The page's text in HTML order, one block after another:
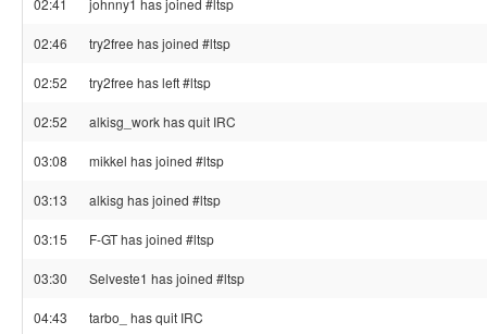
02:41 johnny1 has joined #ltsp
02:46 try2free has joined #ltsp
02:52 try2free has left #ltsp
02:52 alkisg_work has quit IRC
03:08 mikkel has joined #ltsp
03:13 alkisg has joined #ltsp
03:15 F-GT has joined #ltsp
03:30 Selveste1 has joined #ltsp
04:43 tarbo_ has quit IRC